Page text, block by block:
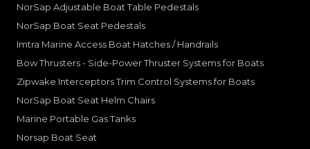
NorSap Adjustable Boat Table Pedestals
NorSap Boat Seat Pedestals
Imtra Marine Access Boat Hatches / Handrails
Bow Thrusters - Side-Power Thruster Systems for Boats
Zipwake Interceptors Trim Control Systems for Boats
NorSap Boat Seat Helm Chairs
Marine Portable Gas Tanks
Norsap Boat Seat